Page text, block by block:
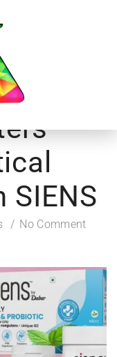
SIENS
No Comment